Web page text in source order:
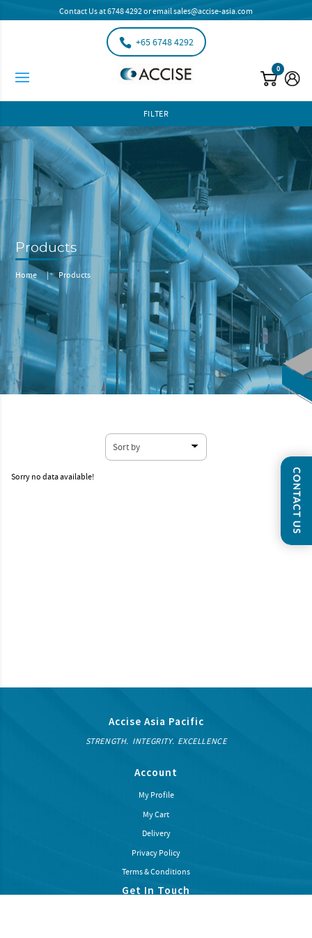
Contact Us at6748 4292or emailsales@accise-asia.com
+65 6748 4292
0
Products
Home | Products
FILTER
Sorry no data available!
Accise Asia Pacific
STRENGTH. INTEGRITY. EXCELLENCE
Account
My Profile
My Cart
Delivery
Privacy Policy
Terms & Conditions
Get In Touch